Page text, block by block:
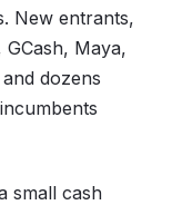
New entrants,
Maya,
dozens
small cash